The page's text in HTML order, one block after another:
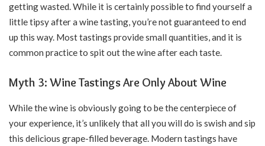
getting wasted. While it is certainly possible to find yourself a
little tipsy after a wine tasting, you’re not guaranteed to end
up this way. Most tastings provide small quantities, and it is
common practice to spit out the wine after each taste.
Myth 3: Wine Tastings Are Only About Wine
While the wine is obviously going to be the centerpiece of
your experience, it’s unlikely that all you will do is swish and sip
this delicious grape-filled beverage. Modern tastings have